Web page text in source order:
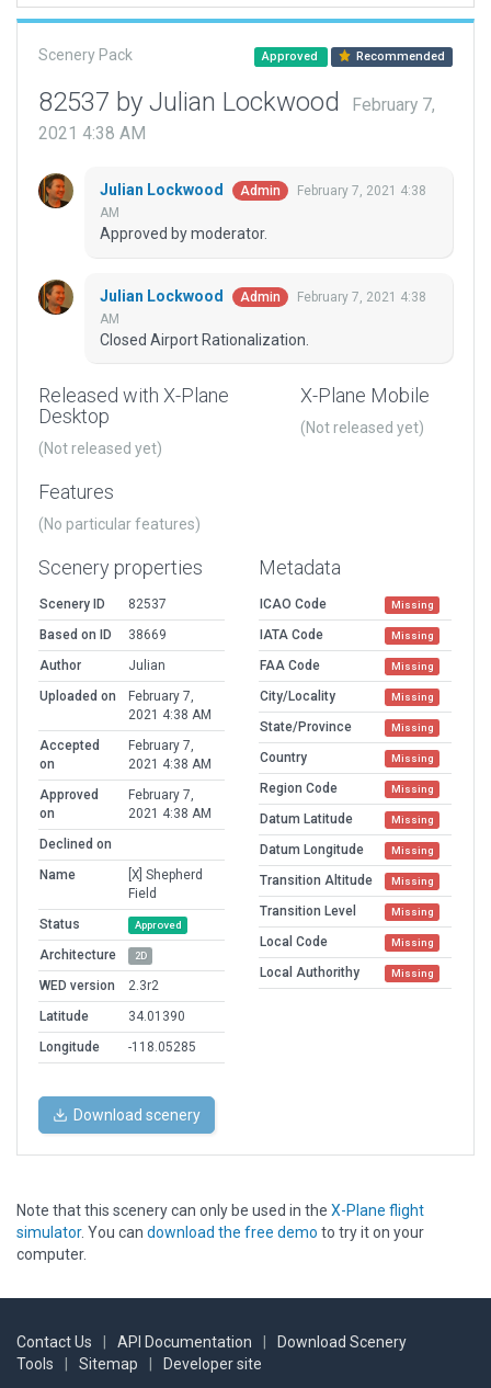
Scenery Pack Approved Recommended
82537 by Julian Lockwood
February 7,
2021 4:38 AM
Julian Lockwood Admin
February 7, 2021 4:38
AM
Approved by moderator.
Julian Lockwood Admin
February 7, 2021 4:38
AM
Closed Airport Rationalization.
Released with X-Plane
Desktop
(Not released yet)
X-Plane Mobile
(Not released yet)
Features
(No particular features)
Scenery properties
Scenery ID
82537
Based on ID
38669
Author
Julian
Uploaded on
February 7,
2021 4:38 AM
Accepted
on
February 7,
2021 4:38 AM
Approved
on
February 7,
2021 4:38 AM
Declined on
Name
[X] Shepherd
Field
Status
Approved
Architecture 2D
WED version
2.3r2
Latitude
34.01390
Longitude
-118.05285
Metadata
ICAO Code Missing
IATA Code Missing
FAA Code Missing
City/Locality Missing
State/Province Missing
Country Missing
Region Code Missing
Datum Latitude Missing
Datum Longitude Missing
Transition Altitude Missing
Transition Level Missing
Local Code Missing
Local Authorithy Missing
Download scenery
Note that this scenery can only be used in the X-Plane flight
simulator. You can download the free demo to try it on your
computer.
Contact Us API Documentation
Download Scenery
Tools
Sitemap Developer site